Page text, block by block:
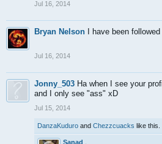
Jul 16, 2014
Bryan Nelson I have been
Jul 16, 2014
Jonny_503 Ha when I see your
and I only see "ass" xD
Jul 15, 2014
DanzaKuduro and Chezzcuacks like this.
Sanad